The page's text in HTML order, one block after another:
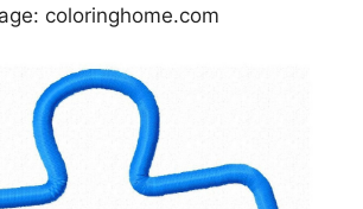
coloringhome.com